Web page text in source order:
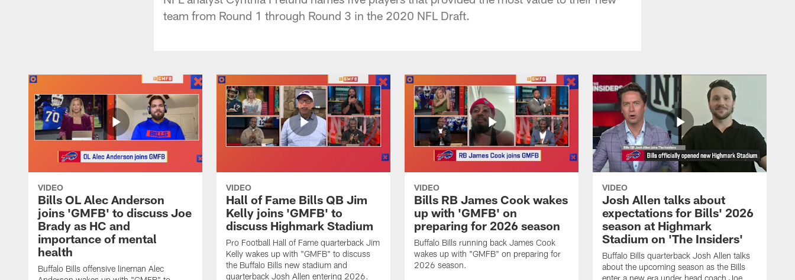
team from Round 1 through Round 3 in the 2020 NFL Draft.
VIDEO
Bills OL Alec Anderson
joins 'GMFB' to discuss Joe
Brady as HC and
importance of mental
health
Buffalo Bills offensive lineman Alec
VIDEO
Hall of Fame Bills QB Jim
Kelly joins 'GMFB' to
discuss Highmark Stadium
Pro Football Hall of Fame quarterback Jim
Kelly wakes up with "GMFB" to discuss
the Buffalo Bills new stadium and
quarterback Josh Allen entering 2026.
VIDEO
Bills RB James Cook wakes
up with 'GMFB' on
preparing for 2026 season
Buffalo Bills running back James Cook
wakes up with "GMFB" on preparing for
2026 season.
VIDEO
Josh Allen talks about
expectations for Bills' 2026
season at Highmark
Stadium on 'The Insiders'
Buffalo Bills quarterback Josh Allen talks
about the upcoming season as the Bills
enter a new era under head coach Joe